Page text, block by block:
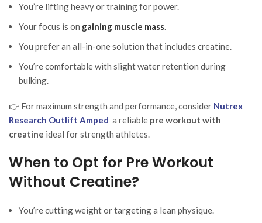
You’re lifting heavy or training for power.
Your focus is on gaining muscle mass.
You prefer an all-in-one solution that includes creatine.
You’re comfortable with slight water retention during
bulking.
👉 For maximum strength and performance, consider Nutrex
Research Outlift Amped a reliable pre workout with
creatine ideal for strength athletes.
When to Opt for Pre Workout
Without Creatine?
You’re cutting weight or targeting a lean physique.